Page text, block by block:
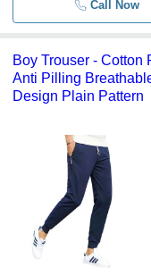
Call Now
Boy Trouser - Cotton
Anti Pilling
Design Plain Pattern